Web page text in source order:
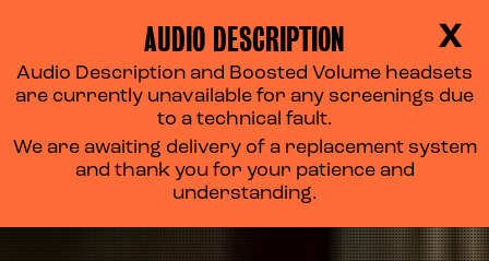
PRIVACY POLICY
X
AUDIO DESCRIPTION
Audio Description and Boosted Volume headsets
are currently unavailable for any screenings due
to a technical fault.
We are awaiting delivery of a replacement system
and thank you for your patience and
understanding.